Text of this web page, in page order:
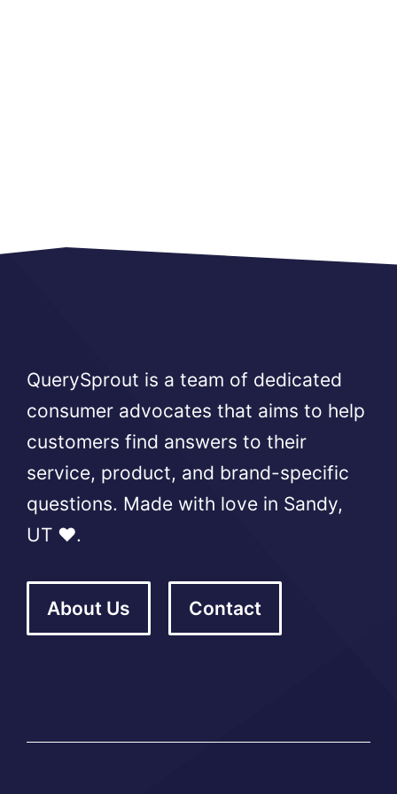
QuerySprout is a team of dedicated
consumer advocates that aims to help
customers find answers to their
service, product, and brand-specific
questions. Made with love in Sandy,
UT ❤️.
About Us Contact